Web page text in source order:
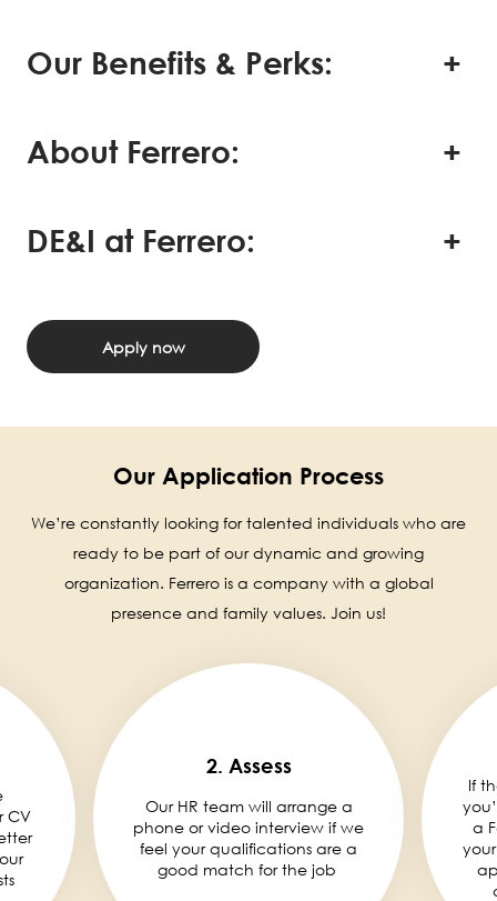
Our Benefits & Perks:
About Ferrero:
DE&I at Ferrero:
Apply now
Our Application Process
We’re constantly looking for talented individuals who are
ready to be part of our dynamic and growing
organization. Ferrero is a company with a global
presence and family values. Join us!
CV
2. Assess
Our HR team will arrange a
phone or video interview if we
feel your qualifications are a
good match for the job
If
a